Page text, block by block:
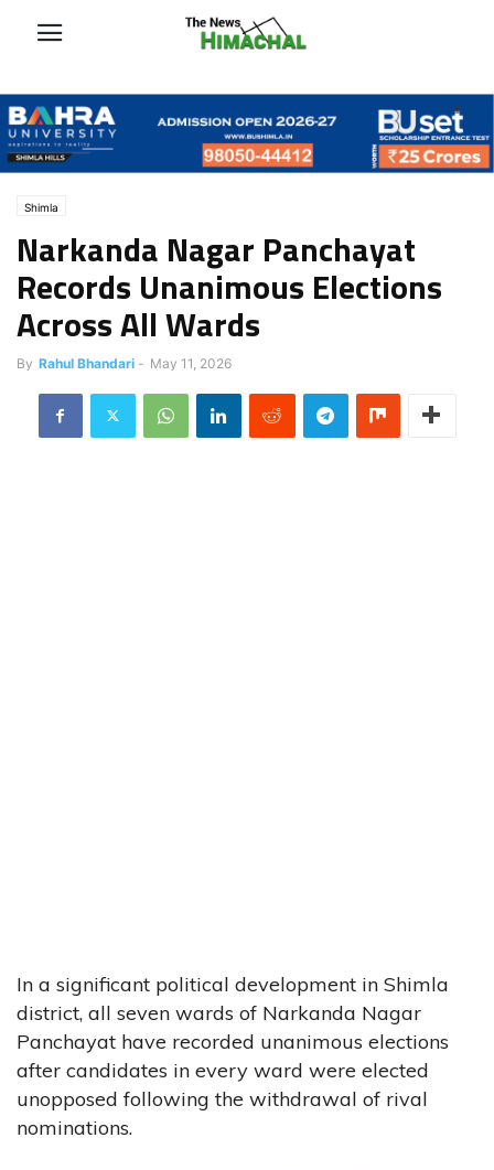
Shimla
Narkanda Nagar Panchayat
Records Unanimous Elections
Across All Wards
By Rahul Bhandari - May 11, 2026
In a significant political development in Shimla
district, all seven wards of Narkanda Nagar
Panchayat have recorded unanimous elections
after candidates in every ward were elected
unopposed following the withdrawal of rival
nominations.